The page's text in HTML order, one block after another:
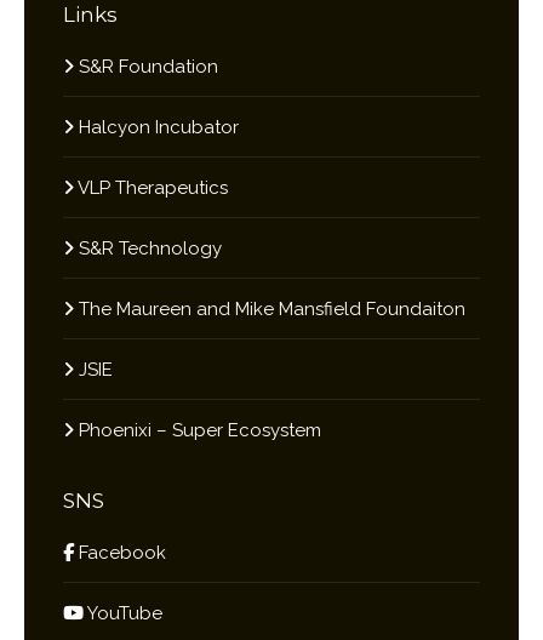
Links
S&R Foundation
Halcyon Incubator
VLP Therapeutics
S&R Technology
The Maureen and Mike Mansfield Foundaiton
JSIE
Phoenixi – Super Ecosystem
SNS
Facebook
YouTube